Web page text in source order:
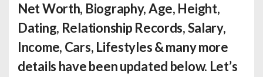
Net Worth, Biography, Age, Height,
Dating, Relationship Records, Salary,
Income, Cars, Lifestyles & many more
details have been updated below. Let’s